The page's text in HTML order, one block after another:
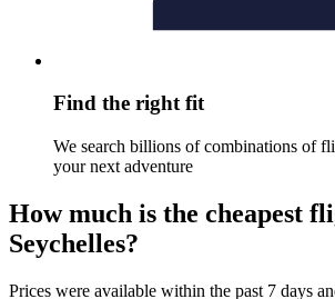
Find the right fit
We search billions of combinations of
your next adventure
How much is the cheapest
Seychelles?
Prices were available within the past 7 days